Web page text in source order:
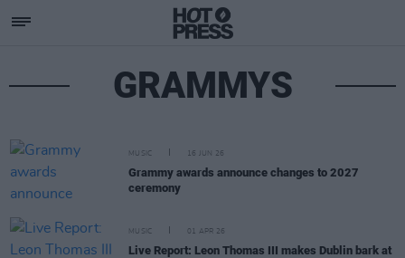
GRAMMYS
MUSIC 16 JUN 26
Grammy awards announce changes to 2027
ceremony
MUSIC 01 APR 26
Live Report: Leon Thomas III makes Dublin bark at